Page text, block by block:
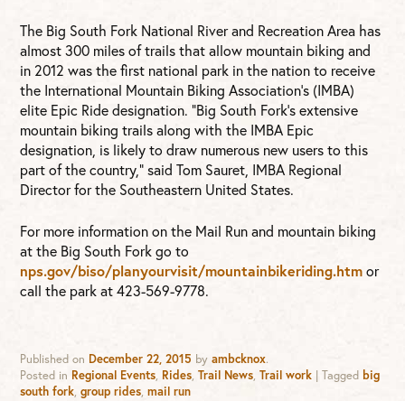
The Big South Fork National River and Recreation Area has
almost 300 miles of trails that allow mountain biking and
in 2012 was the first national park in the nation to receive
the International Mountain Biking Association’s (IMBA)
elite Epic Ride designation. “Big South Fork’s extensive
mountain biking trails along with the IMBA Epic
designation, is likely to draw numerous new users to this
part of the country,” said Tom Sauret, IMBA Regional
Director for the Southeastern United States.
For more information on the Mail Run and mountain biking
at the Big South Fork go to
nps.gov/biso/planyourvisit/mountainbikeriding.htmor
call the park at 423-569-9778.
Published on December 22, 2015 byambcknox.
Posted in Regional Events, Rides,Trail News,Trail work |Tagged big
south fork,group rides,mail run